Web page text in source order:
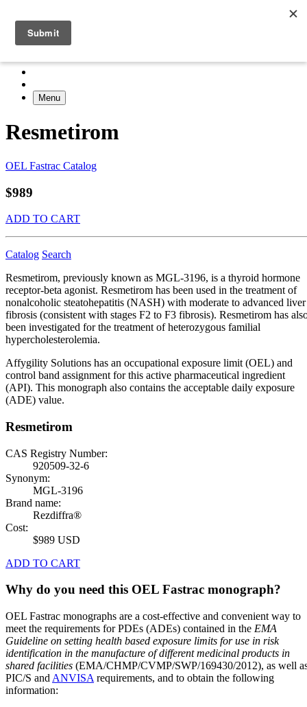
Menu
Resmetirom
OEL Fastrac Catalog
$989
ADD TO CART
Catalog Search
Resmetirom, previously known as MGL-3196, is a thyroid hormone
receptor-beta agonist. Resmetirom has been used in the treatment of
nonalcoholic steatohepatitis (NASH) with moderate to advanced liver
fibrosis (consistent with stages F2 to F3 fibrosis). Resmetirom has
been investigated for the treatment of heterozygous familial
hypercholesterolemia.
Affygility Solutions has an occupational exposure limit (OEL) and
control band assignment for this active pharmaceutical ingredient
(API). This monograph also contains the acceptable daily exposure
(ADE) value.
Resmetirom
CAS Registry Number:
920509-32-6
Synonym:
MGL-3196
Brand name:
Rezdiffra®
Cost:
$989 USD
ADD TO CART
Why do you need this OEL Fastrac monograph?
OEL Fastrac monographs are a cost-effective and convenient way to
meet the requirements for PDEs (ADEs) contained in the EMA
Guideline on setting health based exposure limits for use in risk
identification in the manufacture of different medicinal products in
shared facilities (EMA/CHMP/CVMP/SWP/169430/2012), as well
PIC/S and ANVISA requirements, and to obtain the following
information: